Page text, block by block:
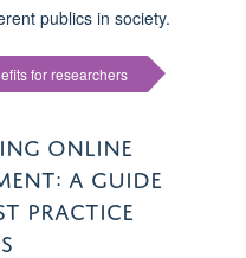
publics in society.
for researchers
ONLINE
A GUIDE
PRACTICE